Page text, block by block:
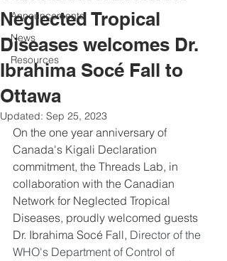
Announcements
News
Resources
Neglected Tropical
Diseases welcomes Dr.
Ibrahima Socé Fall to
Ottawa
Updated: Sep 25, 2023
On the one year anniversary of
Canada's Kigali Declaration
commitment, the Threads Lab, in
collaboration with the Canadian
Network for Neglected Tropical
Diseases, proudly welcomed guests
Dr. Ibrahima Socé Fall, Director of the
WHO's Department of Control of